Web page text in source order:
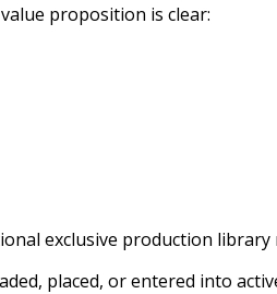
proposition is clear:
exclusive production library
placed, or entered into